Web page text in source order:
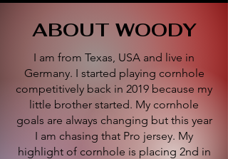
ABOUT WOODY
I am from Texas, USA and live in
Germany. I started playing cornhole
competitively back in 2019 because my
little brother started. My cornhole
goals are always changing but this year
I am chasing that Pro jersey. My
highlight of cornhole is placing 2nd in